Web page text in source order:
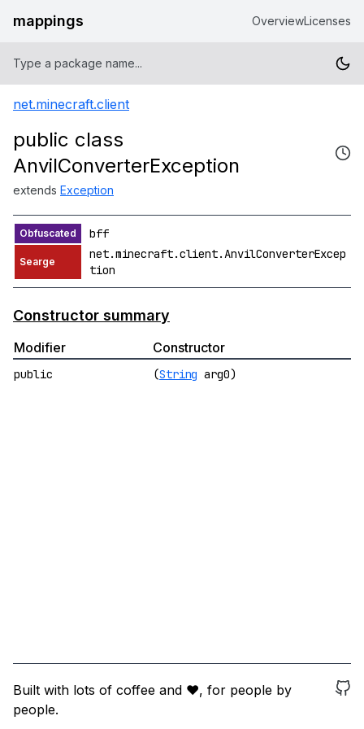
mappings OverviewLicenses
net.minecraft.client
public class
AnvilConverterException
extends Exception
bff
net.minecraft.client.AnvilConverterExcep
tion
Constructor summary
Modifier Constructor
public (String arg0)
Built with lots of coffee and ❤️, for people by
people.